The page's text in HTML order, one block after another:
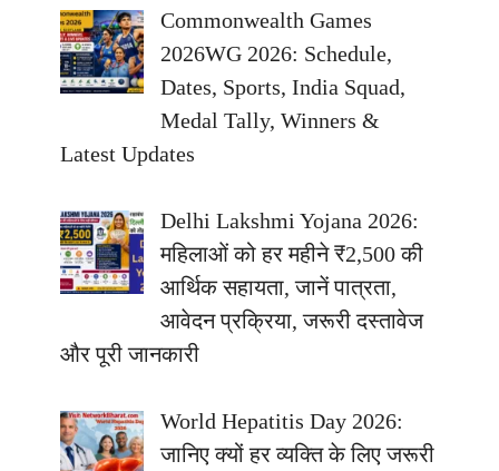
Commonwealth Games
2026WG 2026: Schedule,
Dates, Sports, India Squad,
Medal Tally, Winners &
Latest Updates
Delhi Lakshmi Yojana 2026:
महिलाओं को हर महीने ₹2,500 की
आर्थिक सहायता, जानें पात्रता,
आवेदन प्रक्रिया, जरूरी दस्तावेज
और पूरी जानकारी
World Hepatitis Day 2026:
जानिए क्यों हर व्यक्ति के लिए जरूरी